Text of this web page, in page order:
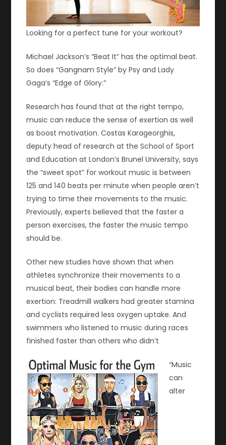
Looking for a perfect tune for your workout?
Michael Jackson’s “Beat It” has the optimal beat.
So does “Gangnam Style” by Psy and Lady
Gaga’s “Edge of Glory.”
Research has found that at the right tempo,
music can reduce the sense of exertion as well
as boost motivation. Costas Karageorghis,
deputy head of research at the School of Sport
and Education at London’s Brunel University, says
the “sweet spot” for workout music is between
125 and 140 beats per minute when people aren’t
trying to time their movements to the music.
Previously, experts believed that the faster a
person exercises, the faster the music tempo
should be.
Other new studies have shown that when
athletes synchronize their movements to a
musical beat, their bodies can handle more
exertion: Treadmill walkers had greater stamina
and cyclists required less oxygen uptake. And
swimmers who listened to music during races
finished faster than others who didn’t
“Music
can
alter